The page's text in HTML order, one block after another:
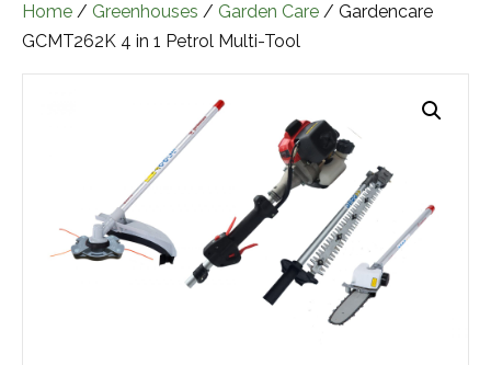
Home / Greenhouses / Garden Care / Gardencare
GCMT262K 4 in 1 Petrol Multi-Tool